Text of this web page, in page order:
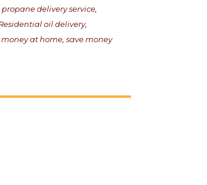
propane delivery service
oil delivery,
money at home ,save money